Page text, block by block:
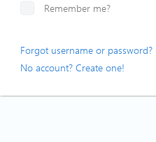
Remember me?
Forgot username or password?
No account? Create one!